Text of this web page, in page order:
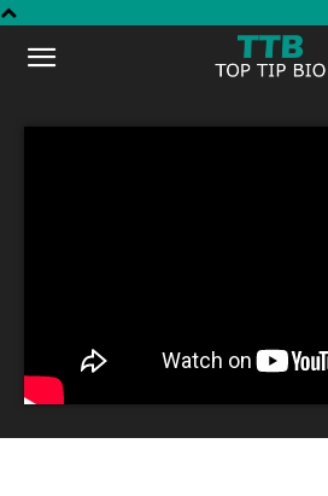
Top
Tip